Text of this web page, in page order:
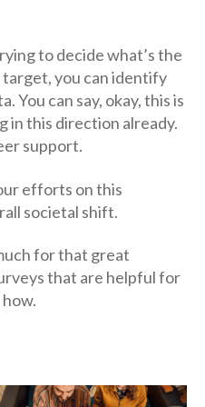
to decide what’s the
you can identify
You can say, okay, this is
in this direction already.
support.
efforts on this
societal shift.
for that great
that are helpful for